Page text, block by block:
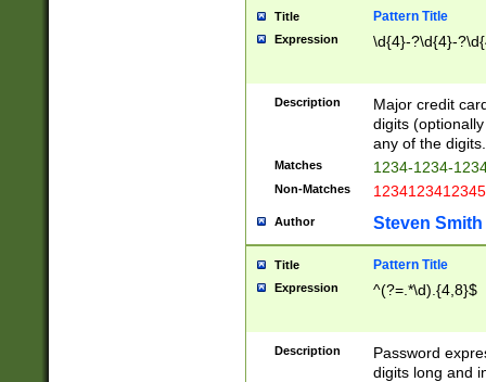
Title Pattern Title
Expression \d{4}-?\d{4}-
Description
Major credit
digits
any of the digits.
Matches 1234-1234-
Non-Matches 1234123412345
Author Steven Smith
Title Pattern Title
Expression ^(?=.*\d).{4,8}$
Description
Password
digits long and